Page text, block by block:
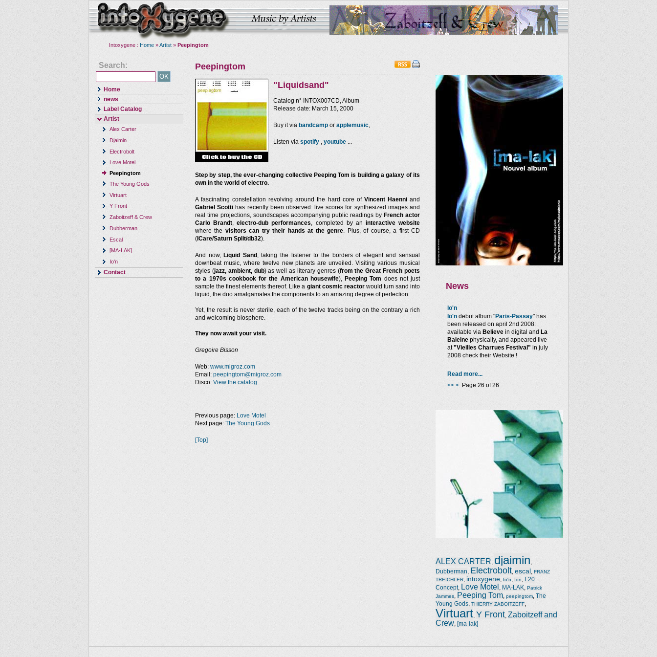
Intoxygene : Home »Artist » Peepingtom
Search:
Home
news
Label Catalog
Artist
Alex Carter
Djaimin
Electrobolt
Love Motel
Peepingtom
The Young Gods
Virtuart
Y Front
Zaboitzeff & Crew
Dubberman
Escal
[MA-LAK]
Io'n
Contact
Peepingtom
"Liquidsand"
Catalog n° INTOX007CD, Album
Release date: March 15, 2000
Buy it via bandcamp or applemusic,
Listen via spotify , youtube ...
Step by step, the ever-changing collective Peeping Tom is building a galaxy of its
own in the world of electro.
A fascinating constellation revolving around the hard core of Vincent Haenniand
Gabriel Scotti has recently been observed: live scores for synthesized images and
real time projections, soundscapes accompanying public readings by French actor
Carlo Brandt,electro-dub performances, completed by an interactive website
where the visitors can try their hands at the genre. Plus, of course, a first CD
( ICare/Saturn Split/db32).
And now, Liquid Sand , taking the listener to the borders of elegant and sensual
downbeat music, where twelve new planets are unveiled. Visiting various musical
styles (jazz, ambient, dub) as well as literary genres (from the Great French poets
to a 1970s cookbook for the American housewife), Peeping Tom does not just
sample the finest elements thereof. Like a giant cosmic reactorwould turn sand into
liquid, the duo amalgamates the components to an amazing degree of perfection.
Yet, the result is never sterile, each of the twelve tracks being on the contrary a rich
and welcoming biosphere.
They now await your visit.
Gregoire Bisson
Web: www.migroz.com
Email: peepingtom@migroz.com
Disco: View the catalog
News
Io'n
Io'n debut album "Paris-Passay" has
been released on april 2nd 2008:
available via Believe in digital and La
Baleine physically, and appeared live
at"Vieilles Charrues Festival" in july
2008 check their Website !
Read more...
<< < Page 26 of 26
ALEX CARTER djaimin
Dubberman Electrobolt escal FRANZ
TREICHLER
intoxygene Io'n Ion
L20
Concept, Love Motel MA-LAK
Patrick
Jammes
Peeping Tom peepingtom The
Young Gods THIERRY ZABOITZEFF
Virtuart Y Front Zaboitzeff and
Crew [ma-lak]
Previous page: Love Motel
Next page: The Young Gods
[Top]